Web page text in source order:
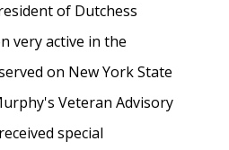
of Dutchess
very active in the
on New York State
Veteran Advisory
special